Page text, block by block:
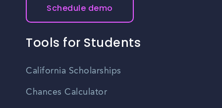
Schedule demo
Tools for Students
California Scholarships
Chances Calculator